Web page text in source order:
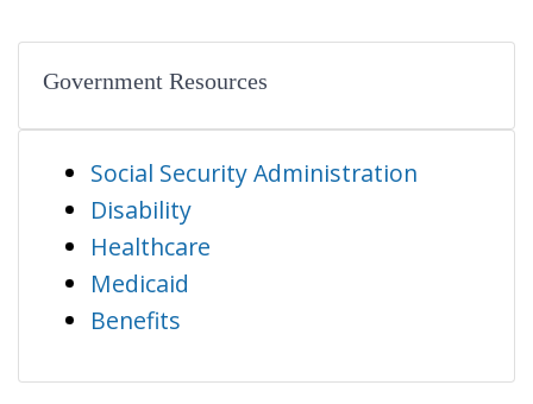
Government Resources
Social Security Administration
Disability
Healthcare
Medicaid
Benefits